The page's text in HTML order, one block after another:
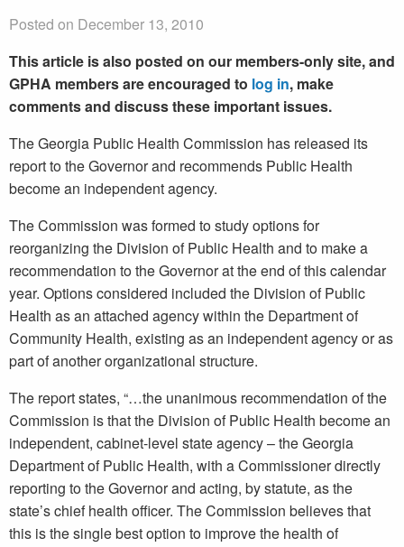
Posted on December 13, 2010
This article is also posted on our members-only site, and
GPHA members are encouraged to log in, make
comments and discuss these important issues.
The Georgia Public Health Commission has released its
report to the Governor and recommends Public Health
become an independent agency.
The Commission was formed to study options for
reorganizing the Division of Public Health and to make a
recommendation to the Governor at the end of this calendar
year. Options considered included the Division of Public
Health as an attached agency within the Department of
Community Health, existing as an independent agency or as
part of another organizational structure.
The report states, “…the unanimous recommendation of the
Commission is that the Division of Public Health become an
independent, cabinet-level state agency – the Georgia
Department of Public Health, with a Commissioner directly
reporting to the Governor and acting, by statute, as the
state’s chief health officer. The Commission believes that
this is the single best option to improve the health of